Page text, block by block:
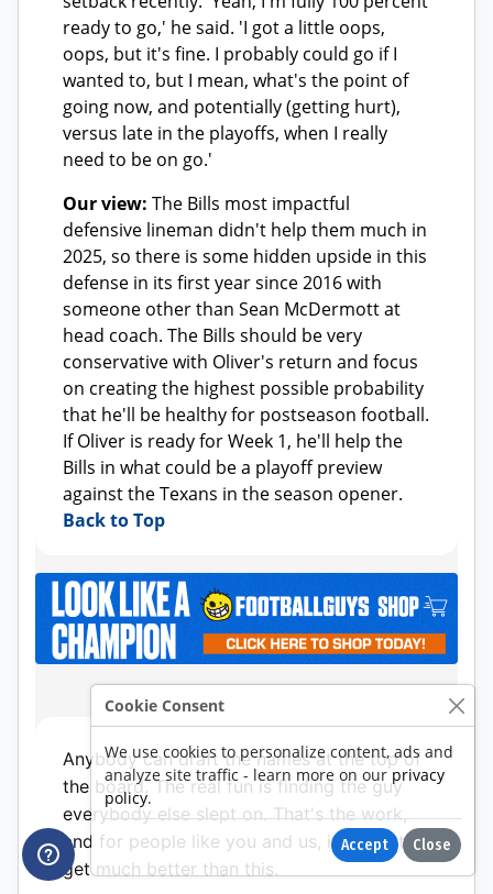
Cookie Consent
We use cookies to personalize content, ads and
analyze site traffic - learn more on ourprivacy
policy.
Accept Close